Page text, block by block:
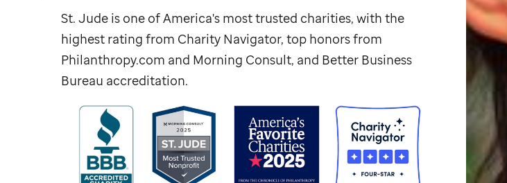
St. Jude is one of America's most trusted charities, with the
highest rating from Charity Navigator, top honors from
Philanthropy.com and Morning Consult, and Better Business
Bureau accreditation.